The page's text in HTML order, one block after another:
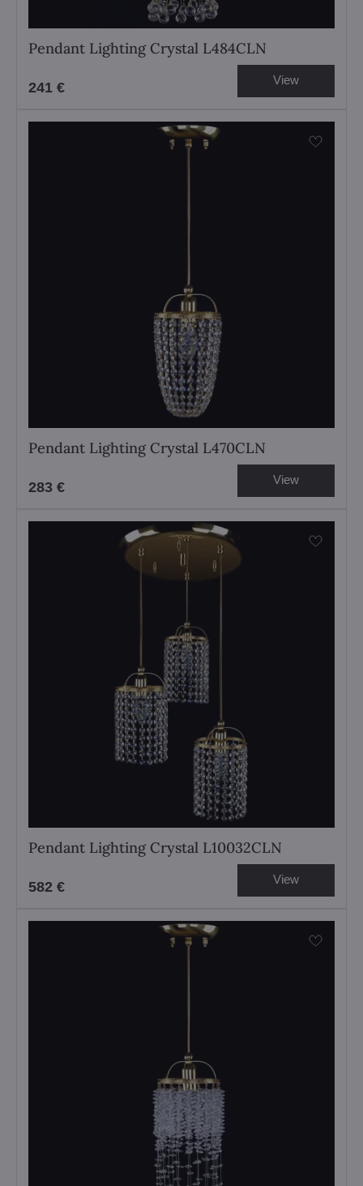
Pendant Lighting Crystal L484CLN
241 € View
Pendant Lighting Crystal L470CLN
283 € View
Pendant Lighting Crystal L10032CLN
582 € View